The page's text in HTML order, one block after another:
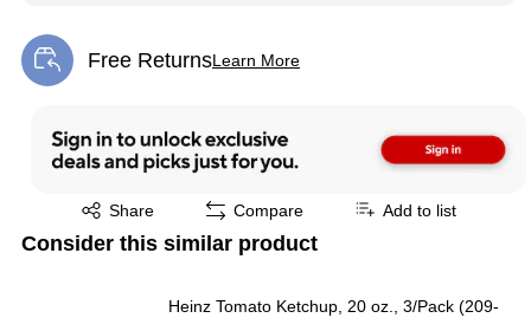
Free ReturnsLearn More
Exited tooltip
Share
Exited tooltip Compare Add to list
Consider this similar product
Heinz Tomato Ketchup, 20 oz., 3/Pack (209-